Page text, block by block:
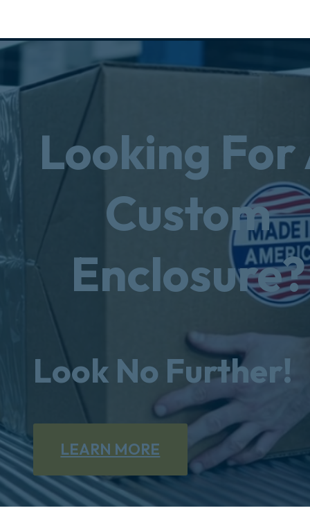
Looking For
Custom
Enclosure?
Look No Further!
LEARN MORE